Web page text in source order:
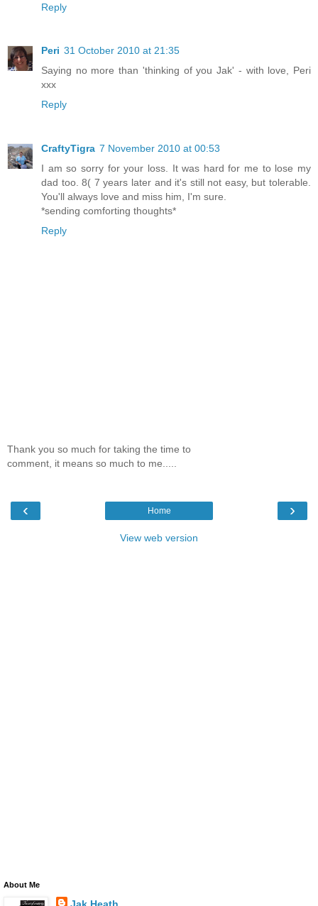
Reply
Peri 31 October 2010 at 21:35
Saying no more than 'thinking of you Jak' - with love, Peri
xxx
Reply
CraftyTigra 7 November 2010 at 00:53
I am so sorry for your loss. It was hard for me to lose my
dad too. 8( 7 years later and it's still not easy, but tolerable.
You'll always love and miss him, I'm sure.
*sending comforting thoughts*
Reply
Thank you so much for taking the time to
comment, it means so much to me.....
‹ ›
Home
View web version
About Me